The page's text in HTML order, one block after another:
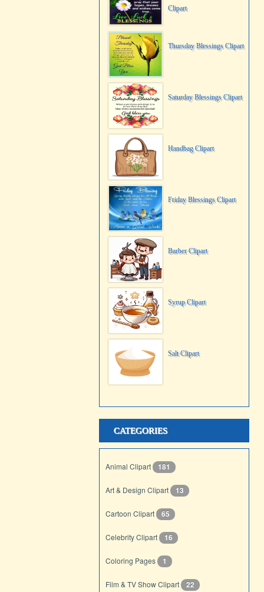
Clipart
Thursday Blessings Clipart
Saturday Blessings Clipart
Handbag Clipart
Friday Blessings Clipart
Barber Clipart
Syrup Clipart
Salt Clipart
CATEGORIES
Animal Clipart 181
Art & Design Clipart 13
Cartoon Clipart 65
Celebrity Clipart 16
Coloring Pages 1
Film & TV Show Clipart 22